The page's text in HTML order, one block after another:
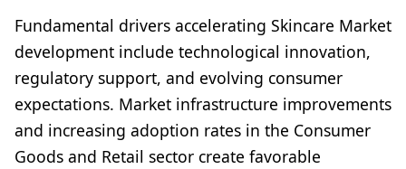
Fundamental drivers accelerating Skincare Market
development include technological innovation,
regulatory support, and evolving consumer
expectations. Market infrastructure improvements
and increasing adoption rates in the Consumer
Goods and Retail sector create favorable